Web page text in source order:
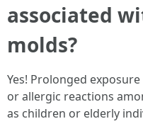
associated
molds?
Yes! Prolonged
or allergic reactions
as children or elderly